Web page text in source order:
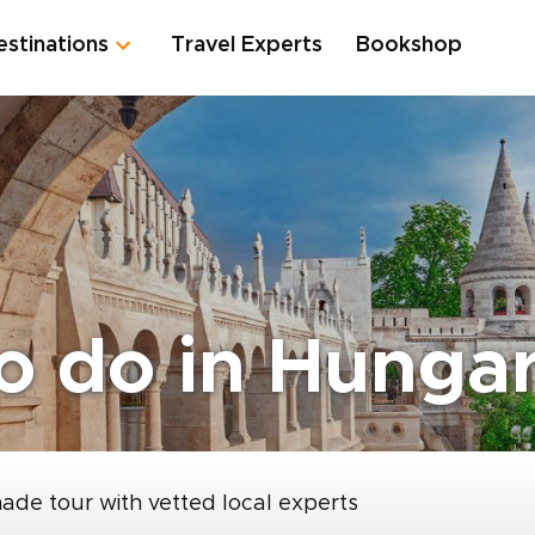
Travel Experts Bookshop
do in
tour with vetted local experts